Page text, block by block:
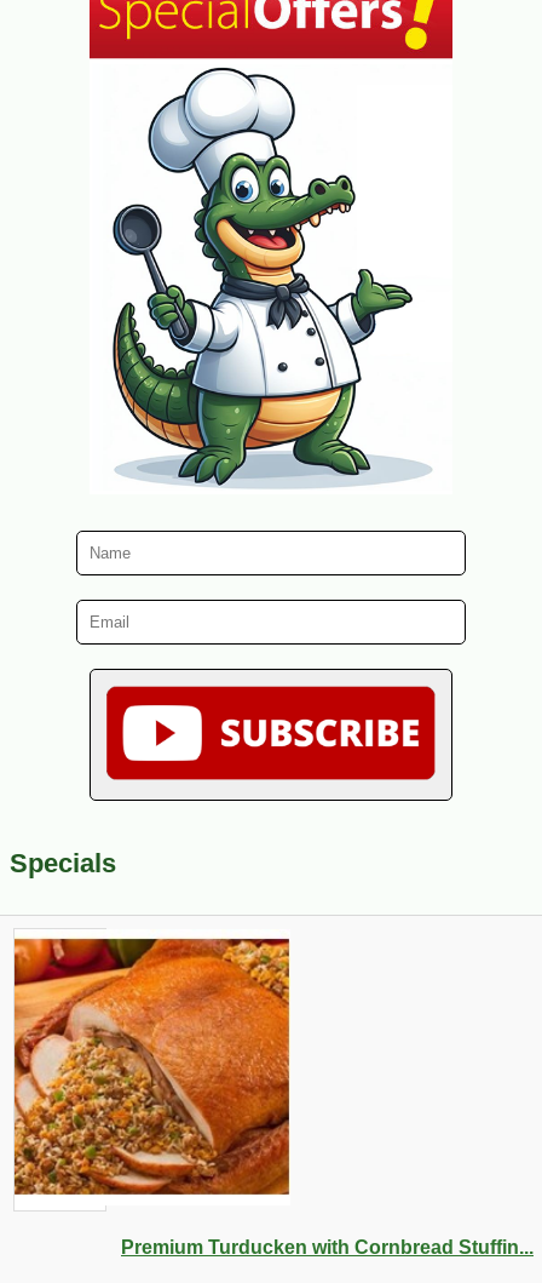
Specials
Premium Turducken with Cornbread Stuffin...